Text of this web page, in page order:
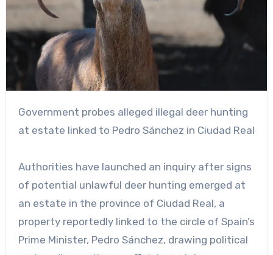
Government probes alleged illegal deer hunting
at estate linked to Pedro Sánchez in Ciudad Real
Authorities have launched an inquiry after signs
of potential unlawful deer hunting emerged at
an estate in the province of Ciudad Real, a
property reportedly linked to the circle of Spain’s
Prime Minister, Pedro Sánchez, drawing political